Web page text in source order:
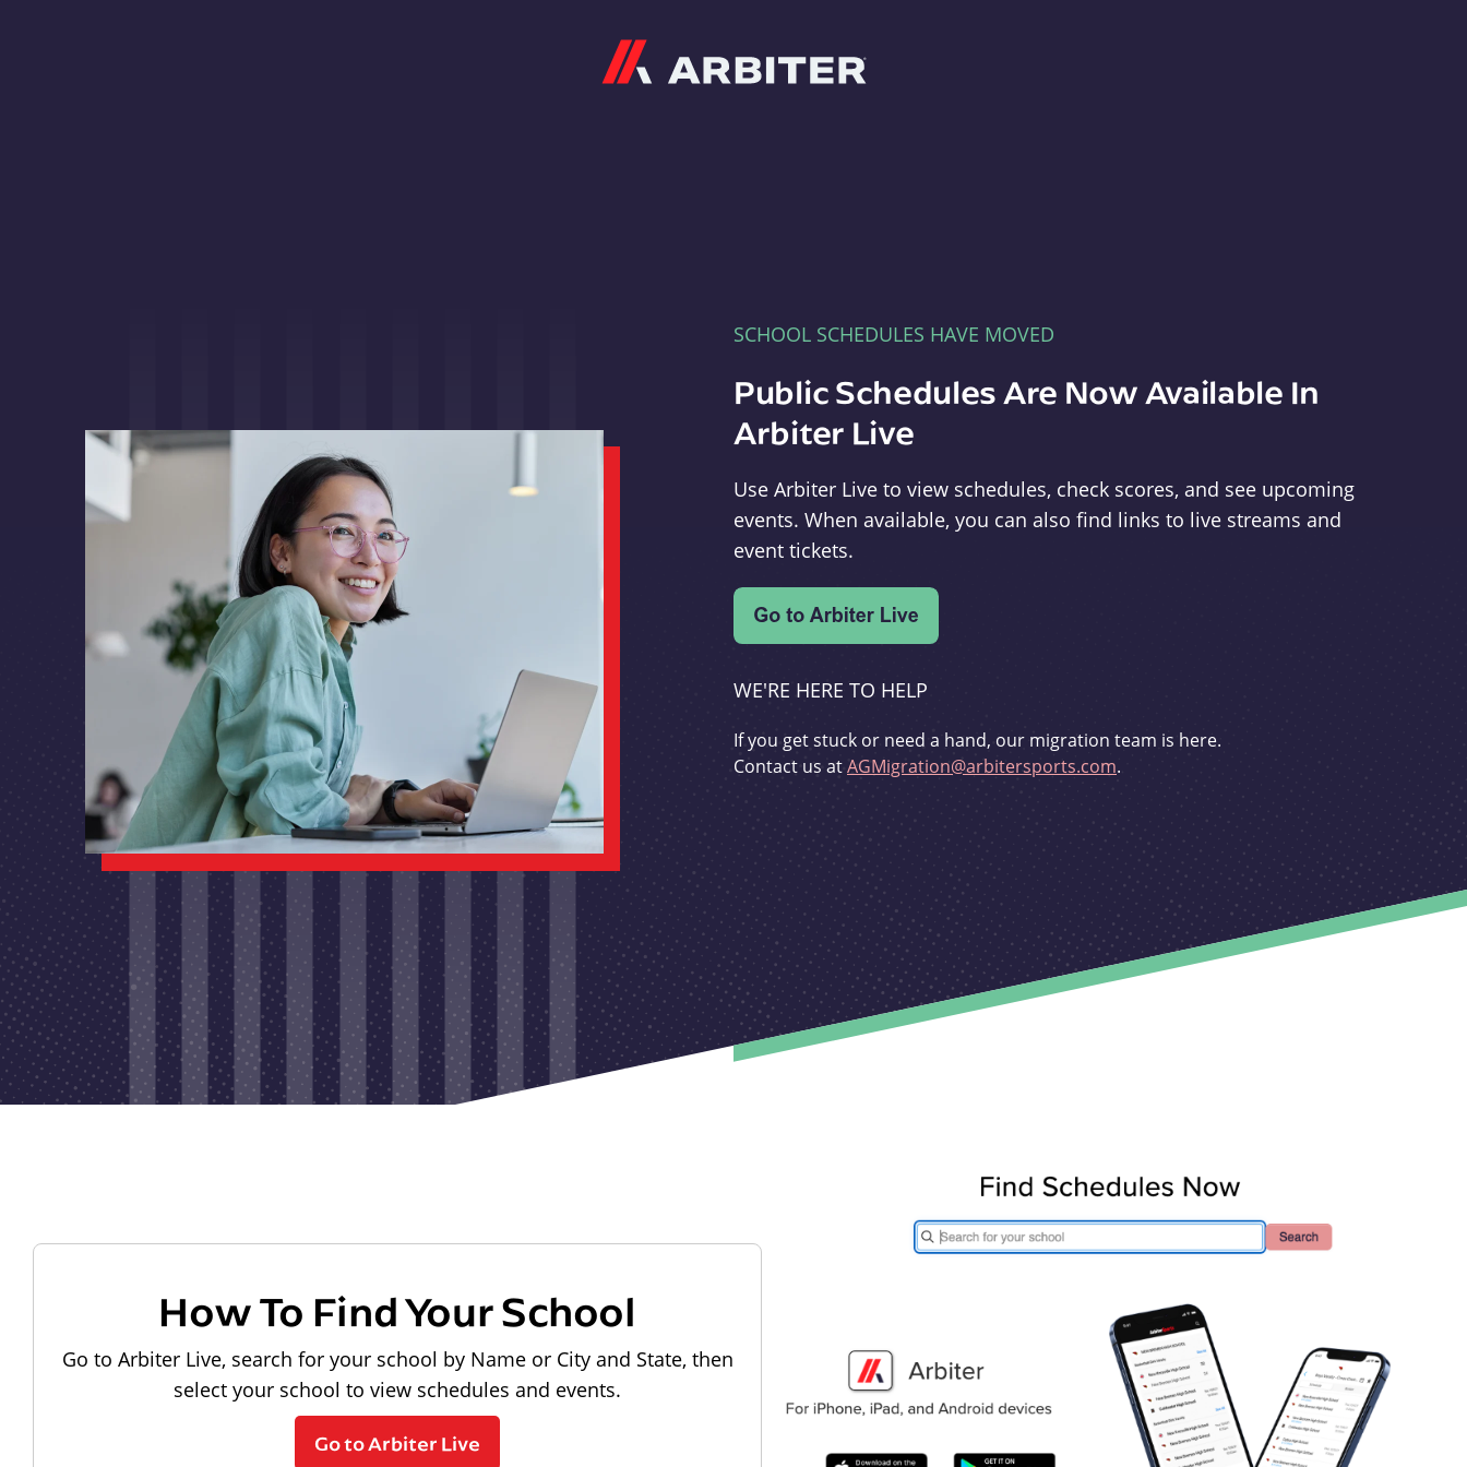
SCHOOL SCHEDULES HAVE MOVED
Public Schedules Are Now Available In
Arbiter Live
Use Arbiter Live to view schedules, check scores, and see upcoming
events. When available, you can also find links to live streams and
event tickets.
WE'RE HERE TO HELP
If you get stuck or need a hand, our migration team is here.
Contact us atAGMigration@arbitersports.com.
How To Find Your School
Go to Arbiter Live, search for your school by Name or City and State, then
select your school to view schedules and events.
Go to Arbiter Live